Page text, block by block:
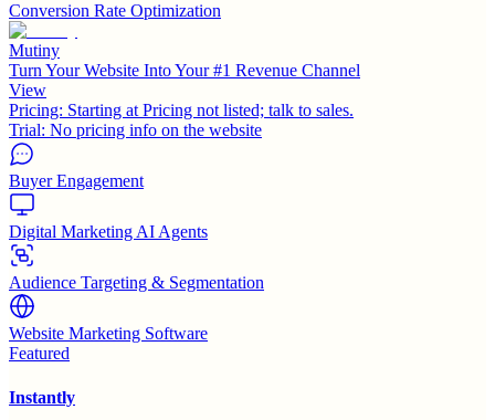
Conversion Rate Optimization
Mutiny
Turn Your Website Into Your #1 Revenue Channel
View
Pricing: Starting at Pricing not listed; talk to sales.
Trial: No pricing info on the website
Buyer Engagement
Digital Marketing AI Agents
Audience Targeting & Segmentation
Website Marketing Software
Featured
Instantly